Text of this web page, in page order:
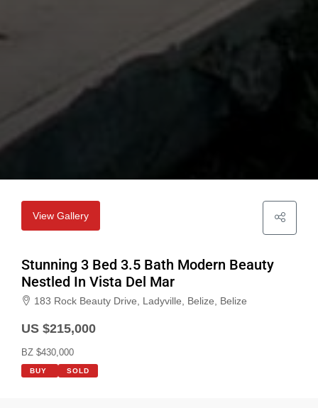
View Gallery
Stunning 3 Bed 3.5 Bath Modern Beauty
Nestled In Vista Del Mar
183 Rock Beauty Drive, Ladyville, Belize, Belize
US $215,000
BZ $430,000
BUY SOLD